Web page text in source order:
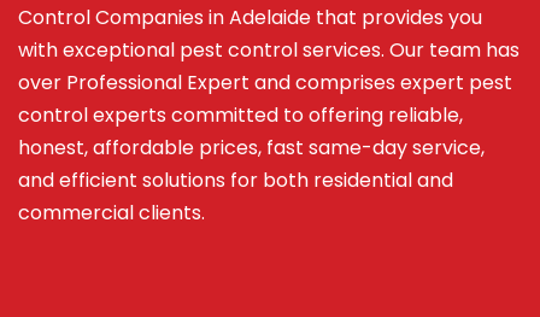
Control Companies in Adelaide that provides you
with exceptional pest control services. Our team has
over Professional Expert andcomprises expert pest
control experts committed to offering reliable,
honest, affordable prices, fast same-day service,
and efficient solutions for both residential and
commercial clients.